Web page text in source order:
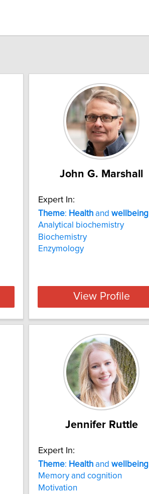
John G. Marshall
Expert In:
Theme: Health and wellbeing
Analytical biochemistry
Biochemistry
Enzymology
View Profile
Jennifer Ruttle
Expert In:
Theme: Health and wellbeing
Memory and cognition
Motivation